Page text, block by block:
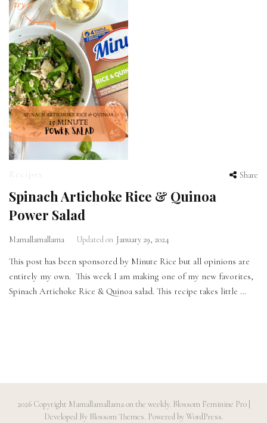
Recipes Share
Spinach Artichoke Rice & Quinoa
Power Salad
Mamallamallama Updated on January 29, 2024
This post has been sponsored by Minute Rice but all opinions are
entirely my own. This week I am making one of my new favorites,
Spinach Artichoke Rice & Quinoa salad. This recipe takes little …
2026 Copyright Mamallamallama on the weekly. Blossom Feminine Pro |
Developed ByBlossom Themes. Powered byWordPress.